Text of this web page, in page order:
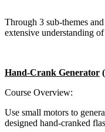
Through 3 sub-themes
extensive understanding
Hand-Crank Generator
Course Overview:
Use small motors to
designed hand-cranked